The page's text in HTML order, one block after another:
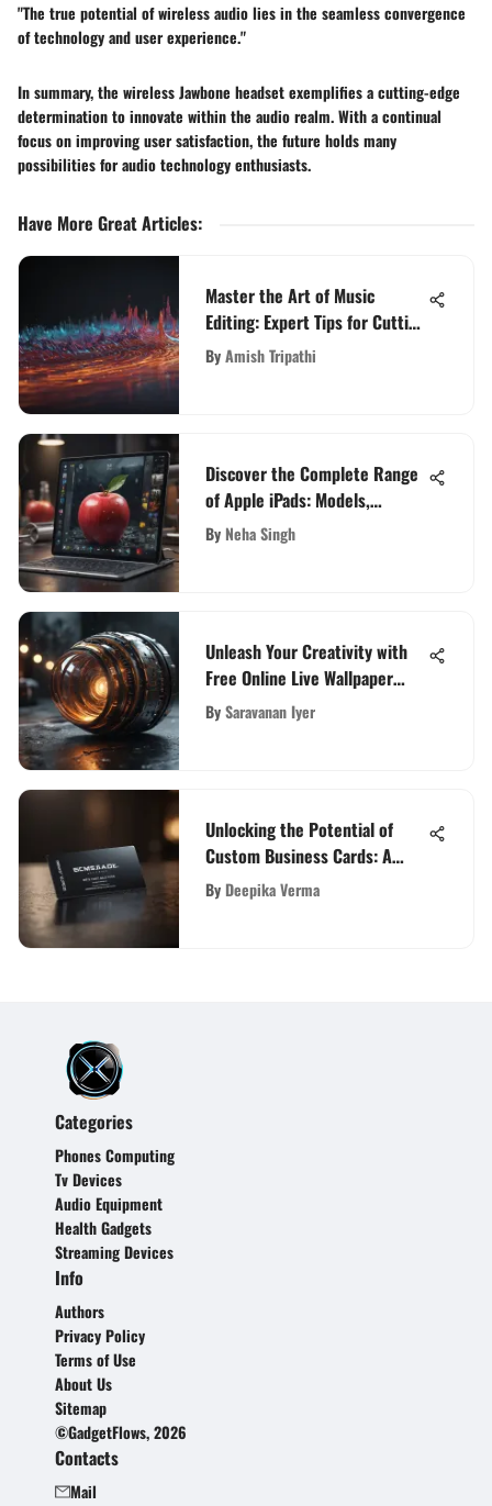
"The true potential of wireless audio lies in the seamless convergence
of technology and user experience."
In summary, the wireless Jawbone headset exemplifies a cutting-edge
determination to innovate within the audio realm. With a continual
focus on improving user satisfaction, the future holds many
possibilities for audio technology enthusiasts.
Have More Great Articles:
Master the Art of Music
Editing: Expert Tips for Cutting
and Mixing
ByAmish Tripathi
Discover the Complete Range
of Apple iPads: Models,
Features, and Prices Unveiled
By Neha Singh
Unleash Your Creativity with
Free Online Live Wallpaper
Maker
BySaravanan Iyer
Unlocking the Potential of
Custom Business Cards: A
Comprehensive Guide
By Deepika Verma
Categories
Phones Computing
Tv Devices
Audio Equipment
Health Gadgets
Streaming Devices
Info
Authors
Privacy Policy
Terms of Use
About Us
Sitemap
©GadgetFlows, 2026
Contacts
Mail